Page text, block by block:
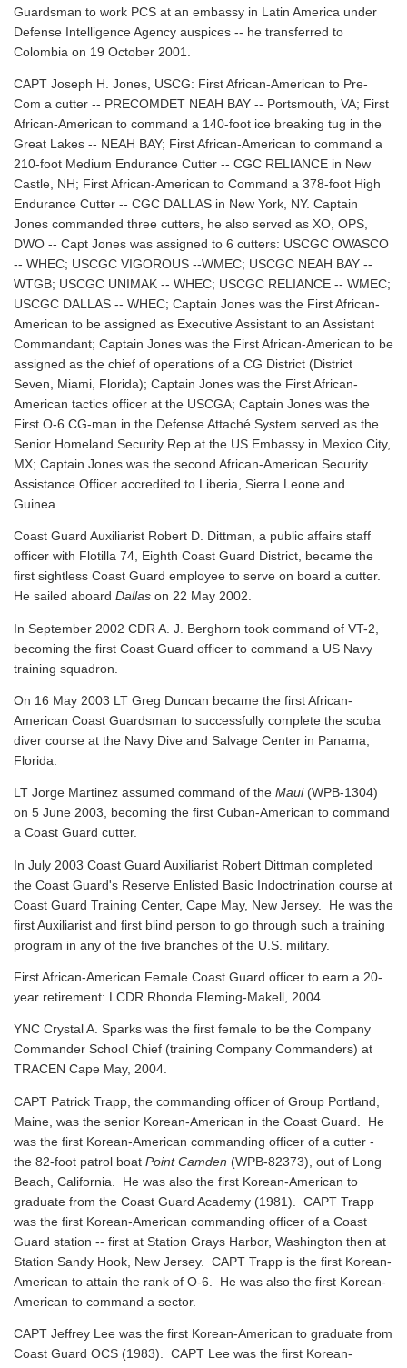
Guardsman to work PCS at an embassy in Latin America under
Defense Intelligence Agency auspices -- he transferred to
Colombia on 19 October 2001.
CAPT Joseph H. Jones, USCG: First African-American to Pre-
Com a cutter -- PRECOMDET NEAH BAY -- Portsmouth, VA; First
African-American to command a 140-foot ice breaking tug in the
Great Lakes -- NEAH BAY; First African-American to command a
210-foot Medium Endurance Cutter -- CGC RELIANCE in New
Castle, NH; First African-American to Command a 378-foot High
Endurance Cutter -- CGC DALLAS in New York, NY. Captain
Jones commanded three cutters, he also served as XO, OPS,
DWO -- Capt Jones was assigned to 6 cutters: USCGC OWASCO
-- WHEC; USCGC VIGOROUS --WMEC; USCGC NEAH BAY --
WTGB; USCGC UNIMAK -- WHEC; USCGC RELIANCE -- WMEC;
USCGC DALLAS -- WHEC; Captain Jones was the First African-
American to be assigned as Executive Assistant to an Assistant
Commandant; Captain Jones was the First African-American to be
assigned as the chief of operations of a CG District (District
Seven, Miami, Florida); Captain Jones was the First African-
American tactics officer at the USCGA; Captain Jones was the
First O-6 CG-man in the Defense Attaché System served as the
Senior Homeland Security Rep at the US Embassy in Mexico City,
MX; Captain Jones was the second African-American Security
Assistance Officer accredited to Liberia, Sierra Leone and
Guinea.
Coast Guard Auxiliarist Robert D. Dittman, a public affairs staff
officer with Flotilla 74, Eighth Coast Guard District, became the
first sightless Coast Guard employee to serve on board a cutter.
He sailed aboard Dallas on 22 May 2002.
In September 2002 CDR A. J. Berghorn took command of VT-2,
becoming the first Coast Guard officer to command a US Navy
training squadron.
On 16 May 2003 LT Greg Duncan became the first African-
American Coast Guardsman to successfully complete the scuba
diver course at the Navy Dive and Salvage Center in Panama,
Florida.
LT Jorge Martinez assumed command of the Maui(WPB-1304)
on 5 June 2003, becoming the first Cuban-American to command
a Coast Guard cutter.
In July 2003 Coast Guard Auxiliarist Robert Dittman completed
the Coast Guard's Reserve Enlisted Basic Indoctrination course at
Coast Guard Training Center, Cape May, New Jersey. He was the
first Auxiliarist and first blind person to go through such a training
program in any of the five branches of the U.S. military.
First African-American Female Coast Guard officer to earn a 20-
year retirement: LCDR Rhonda Fleming-Makell, 2004.
YNC Crystal A. Sparks was the first female to be the Company
Commander School Chief (training Company Commanders) at
TRACEN Cape May, 2004.
CAPT Patrick Trapp, the commanding officer of Group Portland,
Maine, was the senior Korean-American in the Coast Guard. He
was the first Korean-American commanding officer of a cutter -
the 82-foot patrol boat Point Camden (WPB-82373), out of Long
Beach, California. He was also the first Korean-American to
graduate from the Coast Guard Academy (1981). CAPT Trapp
was the first Korean-American commanding officer of a Coast
Guard station -- first at Station Grays Harbor, Washington then at
Station Sandy Hook, New Jersey. CAPT Trapp is the first Korean-
American to attain the rank of O-6. He was also the first Korean-
American to command a sector.
CAPT Jeffrey Lee was the first Korean-American to graduate from
Coast Guard OCS (1983). CAPT Lee was the first Korean-